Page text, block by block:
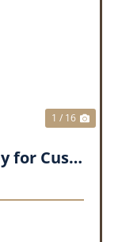
1 / 16
Premiere 87.88 acres ready for Custom Home